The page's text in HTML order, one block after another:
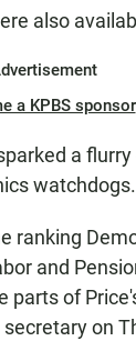
also
a KPBS sponsor
a
watchdogs.
ranking
and
parts of
on